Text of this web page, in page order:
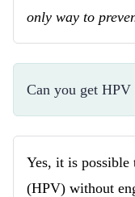
only way to
Can you get
Yes, it is
(HPV) without